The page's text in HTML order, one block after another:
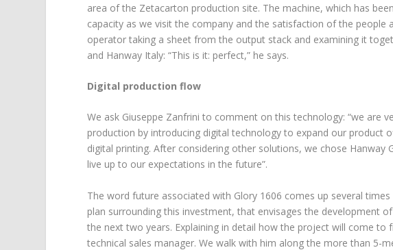
area of the Zetacarton production site. The machine, which has
capacity as we visit the company and the satisfaction of the people
operator taking a sheet from the output stack and examining it
and Hanway Italy: “This is it: perfect,” he says.
Digital production flow
We ask Giuseppe Zanfrini to comment on this technology: “we are
production by introducing digital technology to expand our
digital printing. After considering other solutions, we chose Hanway
live up to our expectations in the future”.
The word future associated with Glory 1606 comes up several
plan surrounding this investment, that envisages the development
the next two years. Explaining in detail how the project will come to
technical sales manager. We walk with him along the more than 5-